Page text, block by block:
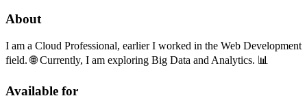
About
I am a Cloud Professional, earlier I worked in the Web Development
field. 🌐 Currently, I am exploring Big Data and Analytics. 📊
Available for